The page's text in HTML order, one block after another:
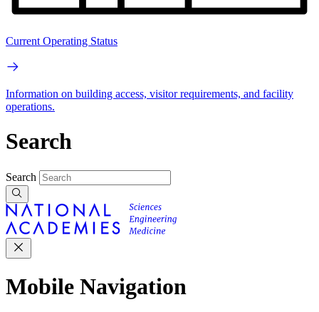
Current Operating Status
Information on building access, visitor requirements, and facility
operations.
Search
Search
Mobile Navigation